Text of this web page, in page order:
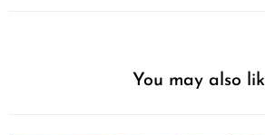
You may also